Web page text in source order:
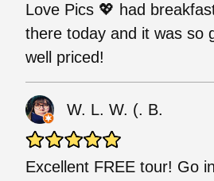
Love Pics 💖 had
there today and it was so
well priced!
W. L. W. (. B.
Excellent FREE tour! Go